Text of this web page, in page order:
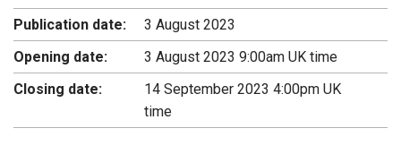
Publication date:
3 August 2023
Opening date:
3 August 2023 9:00am UK time
Closing date:
14 September 2023 4:00pm UK
time